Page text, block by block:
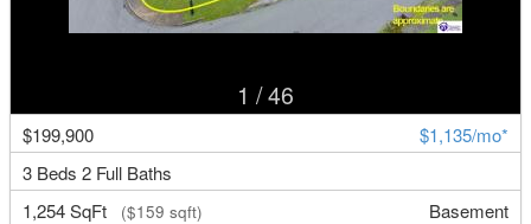
1 / 46
$199,900
$1,135/mo*
3 Beds 2 Full Baths
1,254 SqFt
($159 sqft)
Basement